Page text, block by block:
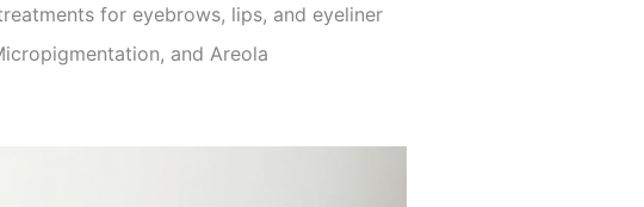
for eyebrows, lips, and eyeliner
and Areola